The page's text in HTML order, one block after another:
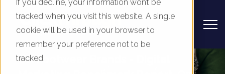
If you decline, your information won’t be
tracked when you visit this website. A single
cookie will be used in your browser to
remember your preference not to be
tracked.
UK Footwear Brands - Digital